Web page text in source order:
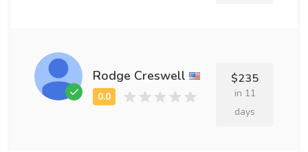
Rodge Creswell $235
in 11
days